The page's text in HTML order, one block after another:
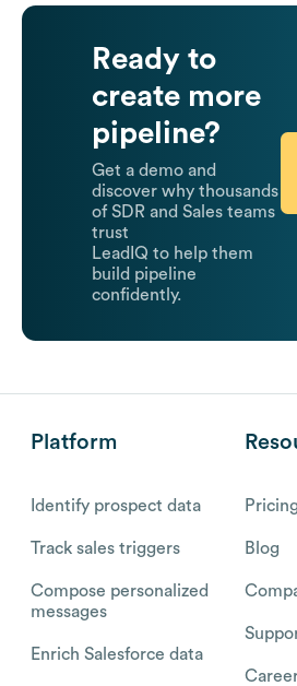
Ready to
create more
pipeline?
Get a demo and
discover why thousands
of SDR and Sales teams
trust
LeadIQ to help them
build pipeline
confidently.
Platform
Identify prospect data
Track sales triggers
Compose personalized
messages
Enrich Salesforce data
Pricing
Blog